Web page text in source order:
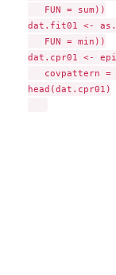
   FUN = sum))
dat.fit01 <-
   FUN = min))
dat.cpr01 <-
covpattern =
head(dat.cpr01)